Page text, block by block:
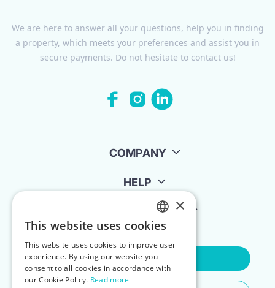
We are here to answer all your questions, help you in finding
a property, which meets your preferences and assist you in
secure payments. Do not hesitate to contact us!
COMPANY
HELP
FOR LANDLORDS
Contact Us
ENGLISH
POLISH
×
This website uses cookies
This website uses cookies to improve user
experience. By using our website you
consent to all cookies in accordance with
our Cookie Policy. Read more